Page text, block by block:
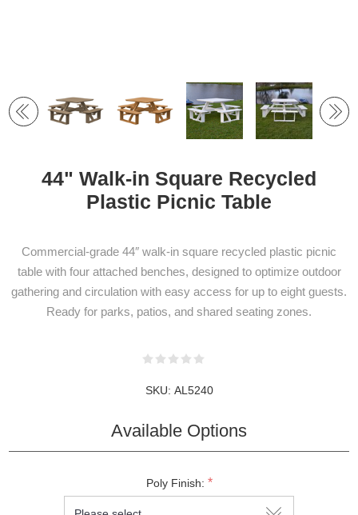
44" Walk-in Square Recycled
Plastic Picnic Table
Commercial-grade 44″ walk-in square recycled plastic picnic
table with four attached benches, designed to optimize outdoor
gathering and circulation with easy access for up to eight guests.
Ready for parks, patios, and shared seating zones.
SKU: AL5240
Available Options
Poly Finish: *
NEWSLETTER
SUBSCRIPTION
SUBSCRIBE